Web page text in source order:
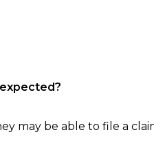
be able to file a